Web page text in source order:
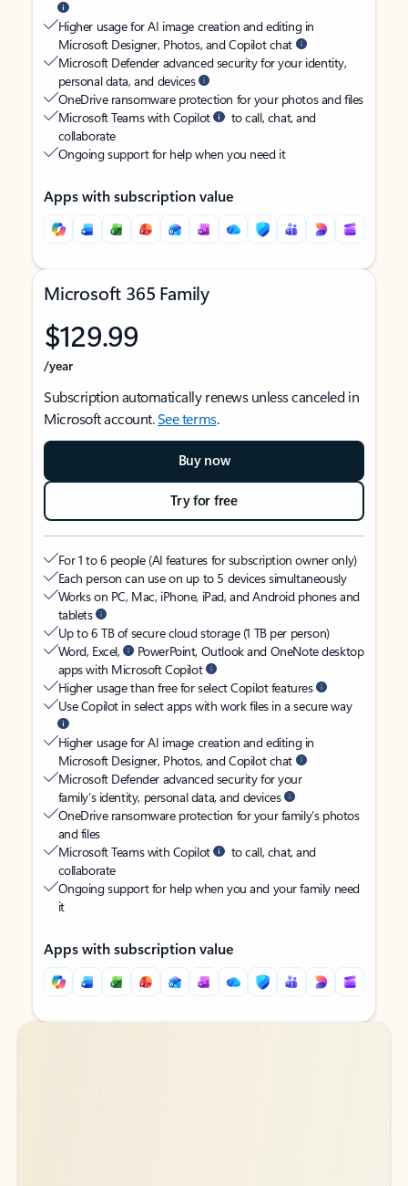
Higher usage for AI image creation and editing in
Microsoft Designer, Photos, and Copilot chat
Microsoft Defender advanced security for your identity,
personal data, and devices
OneDrive ransomware protection for your photos and files
Microsoft Teams with Copilot
to call, chat, and
collaborate
Ongoing support for help when you need it
Apps with subscription value
Microsoft 365 Family
$129.99
/year
Subscription automatically renews unless canceled in
Microsoft account.See terms.
Buy now
Try for free
For 1 to 6 people (AI features for subscription owner only)
Each person can use on up to 5 devices simultaneously
Works on PC, Mac, iPhone, iPad, and Android phones and
tablets
Up to 6 TB of secure cloud storage (1 TB per person)
Word, Excel,
PowerPoint, Outlook and OneNote desktop
apps with Microsoft Copilot
Higher usage than free for select Copilot features
Use Copilot in select apps with work files in a secure way
Higher usage for AI image creation and editing in
Microsoft Designer, Photos, and Copilot chat
Microsoft Defender advanced security for your
family’s identity, personal data, and devices
OneDrive ransomware protection for your family’s photos
and files
Microsoft Teams with Copilot
to call, chat, and
collaborate
Ongoing support for help when you and your family need
it
Apps with subscription value
Back to tabs
Back to tabs